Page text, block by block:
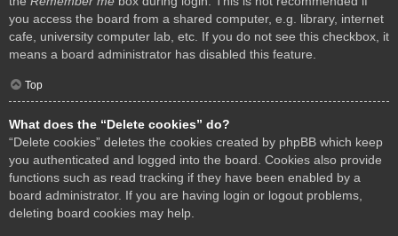
you access the board from a shared computer, e.g. library, internet
cafe, university computer lab, etc. If you do not see this checkbox, it
means a board administrator has disabled this feature.
Top
What does the “Delete cookies” do?
“Delete cookies” deletes the cookies created by phpBB which keep
you authenticated and logged into the board. Cookies also provide
functions such as read tracking if they have been enabled by a
board administrator. If you are having login or logout problems,
deleting board cookies may help.